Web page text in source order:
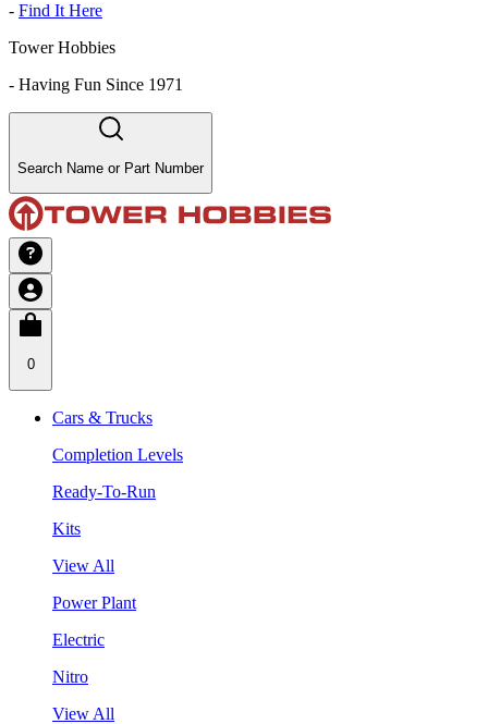
- Find It Here
Tower Hobbies
- Having Fun Since 1971
Search Name or Part Number
0
Cars & Trucks
Completion Levels
Ready-To-Run
Kits
View All
Power Plant
Electric
Nitro
View All